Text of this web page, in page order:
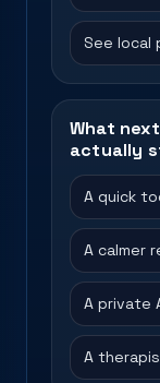
See local
What
actually
A quick
A calmer
A private
A